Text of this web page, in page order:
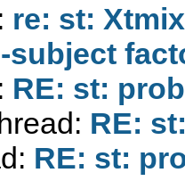
re: st:
subject
RE: st:
RE:
RE: st: